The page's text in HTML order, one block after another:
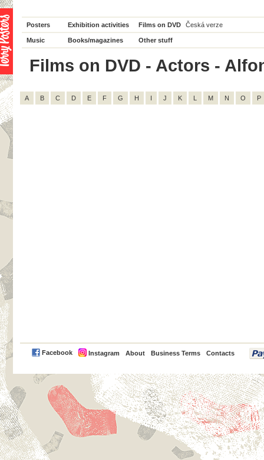
Posters Exhibition activities Films on DVD Česká verze
Music Books/magazines Other stuff
Films on DVD - Actors -
A B C D E F G H I J K L M N O P
Facebook Instagram About Business Terms Contacts
PayPal